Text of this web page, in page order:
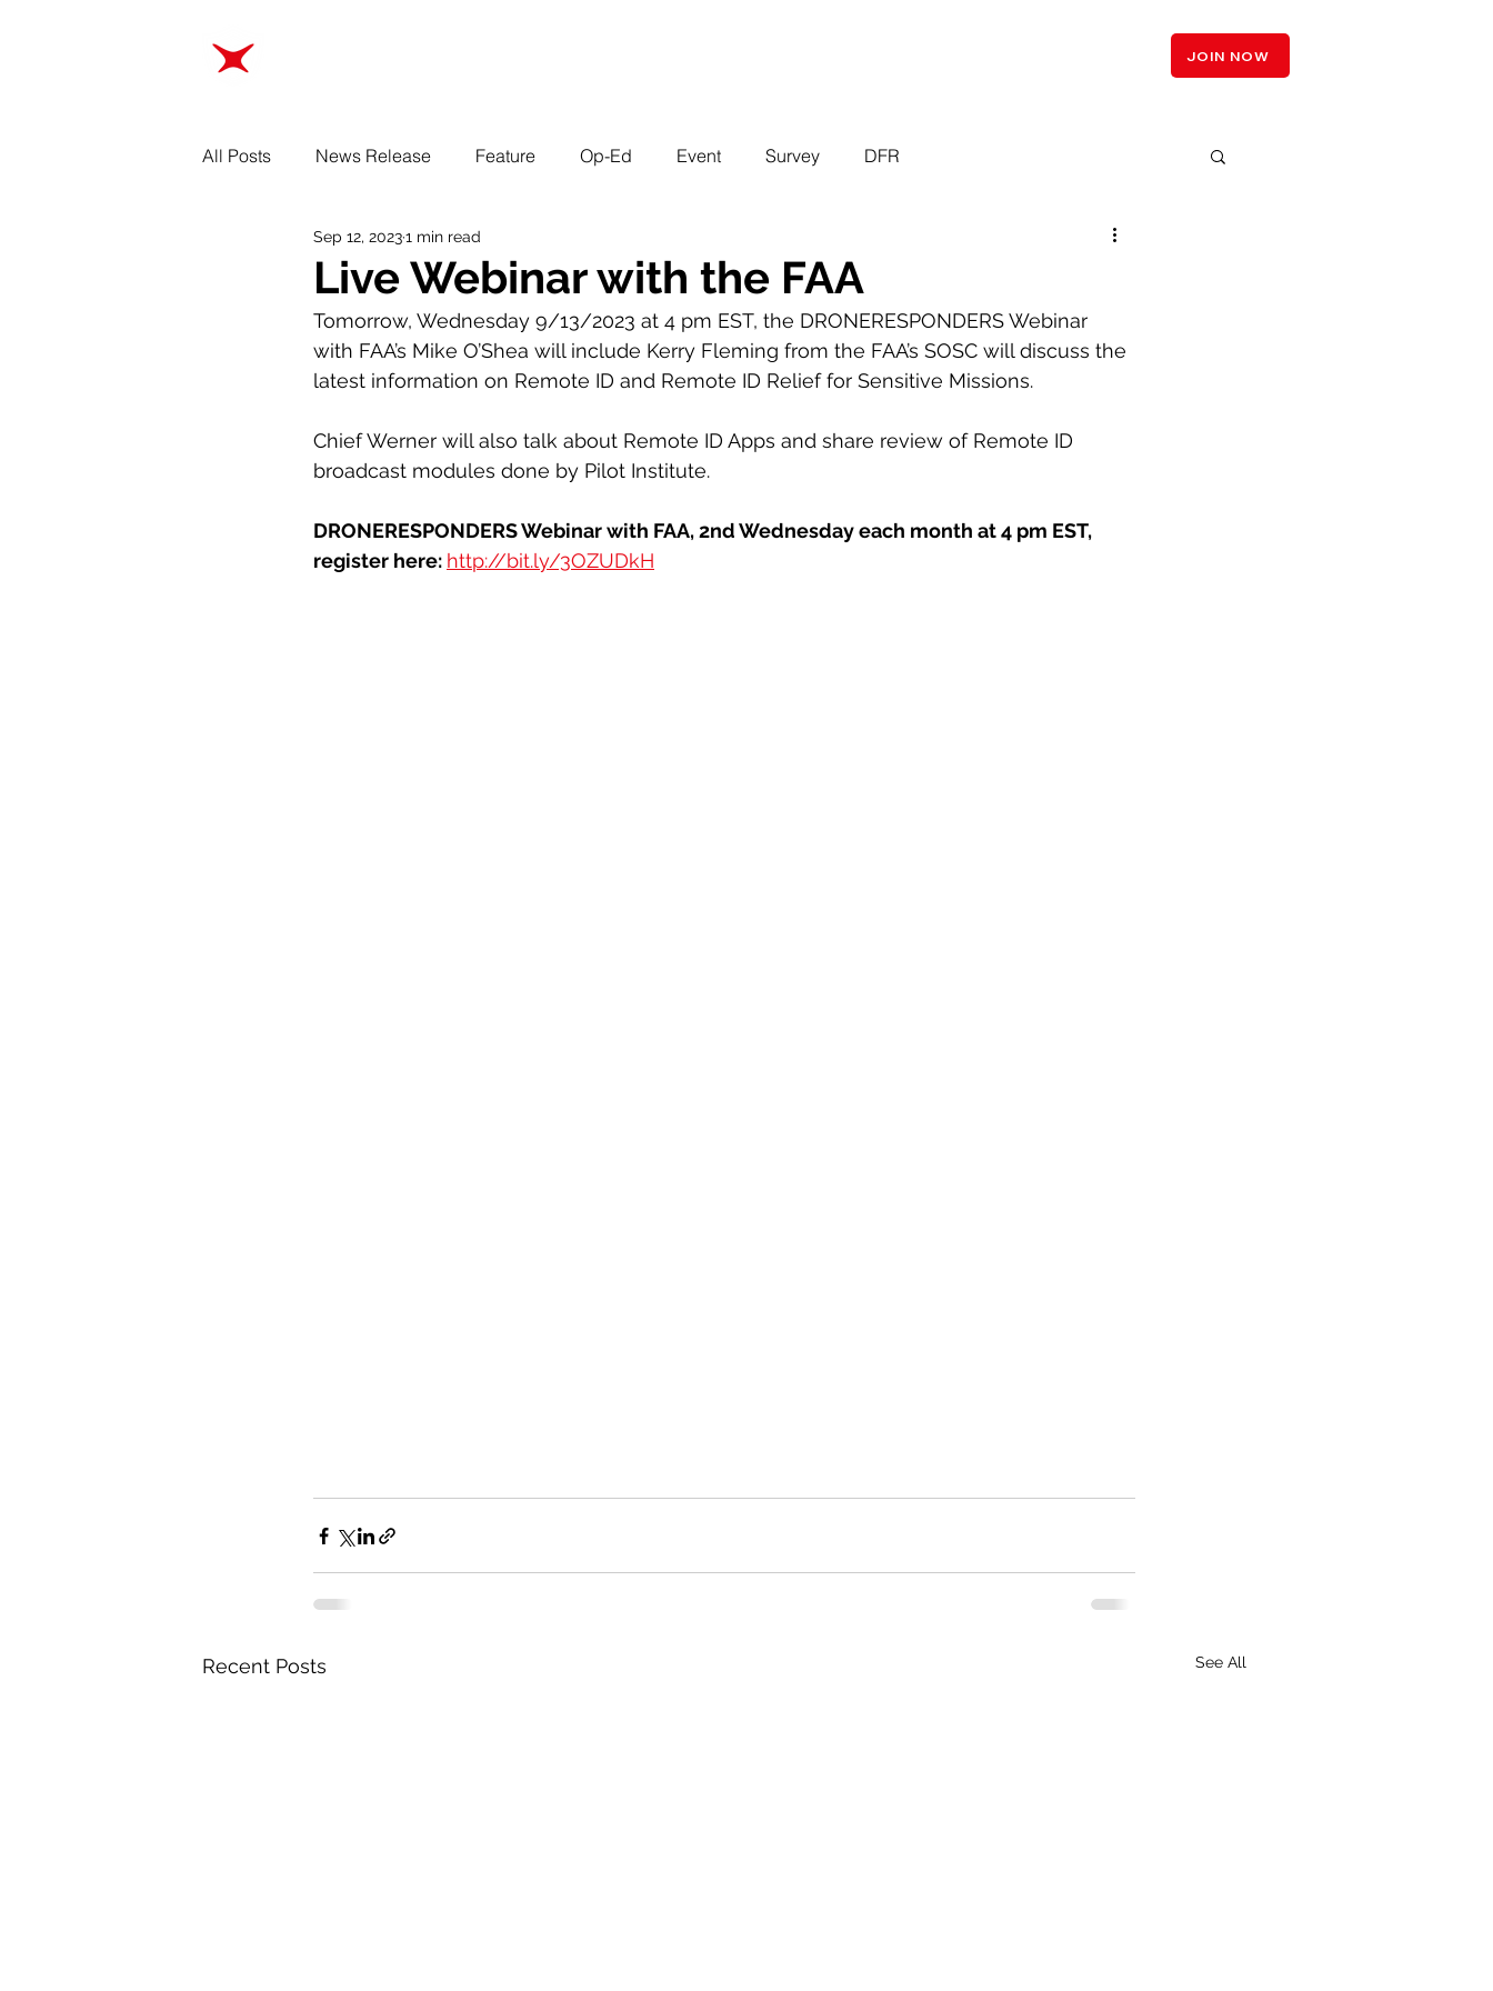
JOIN NOW
All Posts News Release Feature Op-Ed Event Survey DFR
Live Webinar with the FAA
Sep 12, 20231 min read
Tomorrow, Wednesday 9/13/2023 at 4 pm EST, the DRONERESPONDERS Webinar
with FAA’s Mike O’Shea will include Kerry Fleming from the FAA’s SOSC will discuss the
latest information on Remote ID and Remote ID Relief for Sensitive Missions.
Chief Werner will also talk about Remote ID Apps and share review of Remote ID
broadcast modules done by Pilot Institute.
DRONERESPONDERS Webinar with FAA, 2nd Wednesday each month at 4 pm EST,
register here: http://bit.ly/3OZUDkH
Recent Posts See All